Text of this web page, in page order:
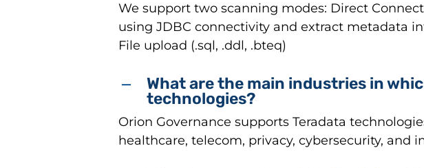
We support two scanning modes: Direct
using JDBC connectivity and extract metadata
File upload (.sql, .ddl, .bteq)
What are the main industries in
technologies?
Orion Governance supports Teradata
healthcare, telecom, privacy, cybersecurity, and